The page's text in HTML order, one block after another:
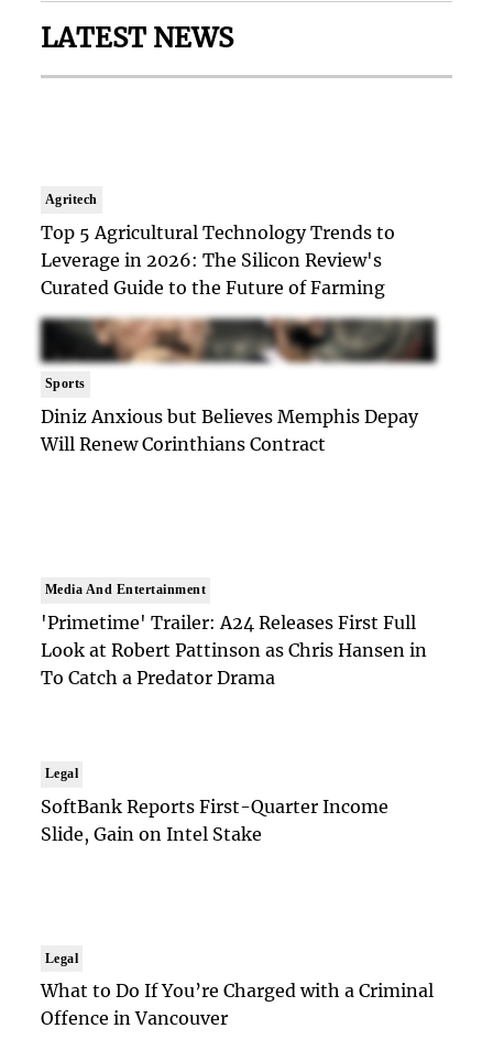
LATEST NEWS
Agritech
Top 5 Agricultural Technology Trends to
Leverage in 2026: The Silicon Review's
Curated Guide to the Future of Farming
Sports
Diniz Anxious but Believes Memphis Depay
Will Renew Corinthians Contract
Media And Entertainment
'Primetime' Trailer: A24 Releases First Full
Look at Robert Pattinson as Chris Hansen in
To Catch a Predator Drama
Legal
SoftBank Reports First-Quarter Income
Slide, Gain on Intel Stake
Legal
What to Do If You’re Charged with a Criminal
Offence in Vancouver